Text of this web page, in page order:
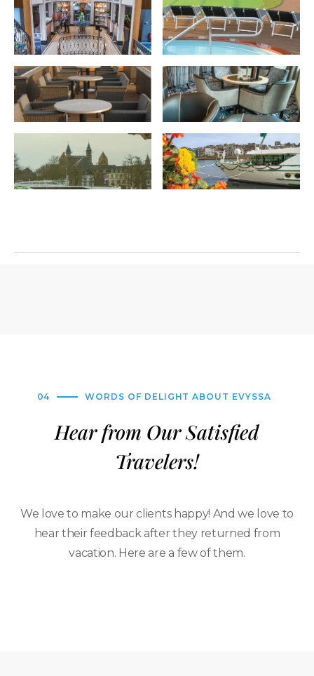
04 WORDS OF DELIGHT ABOUT EVYSSA
Hear from Our Satisfied
Travelers!
We love to make our clients happy! And we love to
hear their feedback after they returned from
vacation. Here are a few of them.